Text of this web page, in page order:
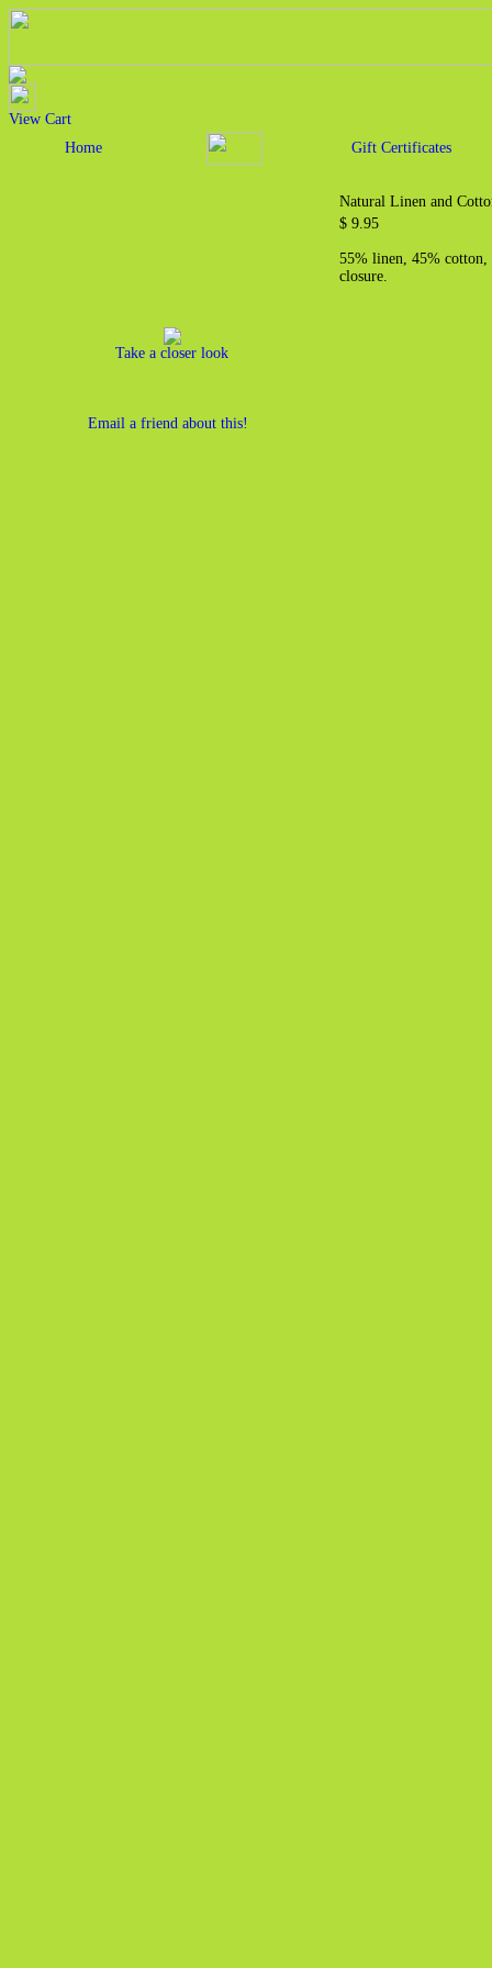
View Cart
Home
Gift Certificates
Take a closer look
Email a friend about this!
Natural Linen and
$ 9.95
55% linen, 45%
closure.